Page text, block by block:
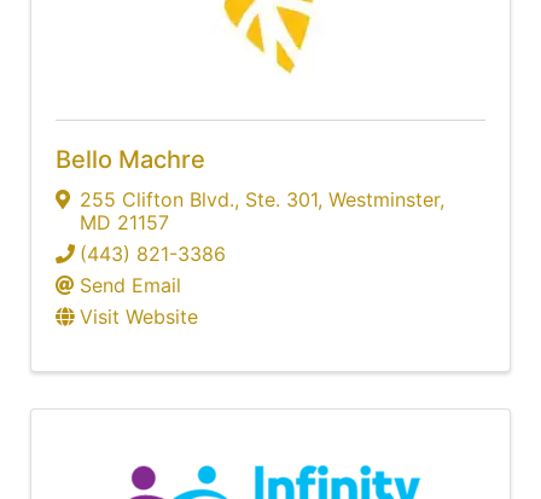
Bello Machre
255 Clifton Blvd., Ste. 301, Westminster,
MD 21157
(443) 821-3386
Send Email
Visit Website